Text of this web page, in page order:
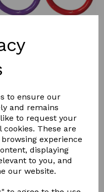
to ensure our
and remains
to request your
These are
experience
displaying
to you, and
our website.